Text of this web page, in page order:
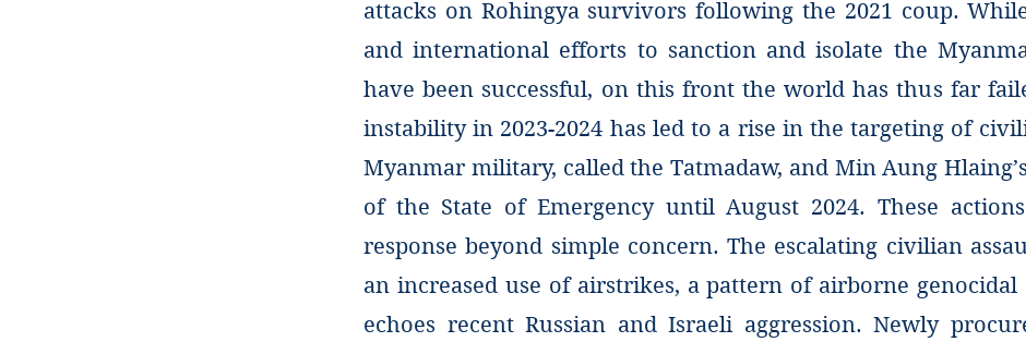
attacks on Rohingya survivors following the 2021 coup.
and international efforts to sanction and isolate the
have been successful, on this front the world has thus far
instability in 2023-2024 has led to a rise in the targeting of
Myanmar military, called the Tatmadaw, and Min Aung
of the State of Emergency until August 2024. These
response beyond simple concern. The escalating civilian
an increased use of airstrikes, a pattern of airborne
echoes recent Russian and Israeli aggression. Newly